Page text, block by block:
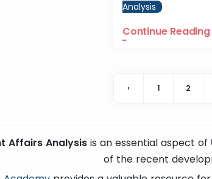
Analysis
Continue Reading
‹ 1 2
Affairs Analysis is an essential aspect of
of the recent